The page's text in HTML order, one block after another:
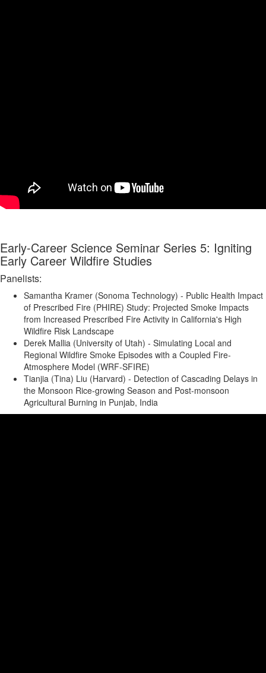
Early-Career Science Seminar Series 5: Igniting
Early Career Wildfire Studies
Panelists:
Samantha Kramer (Sonoma Technology) - Public Health Impact
of Prescribed Fire (PHIRE) Study: Projected Smoke Impacts
from Increased Prescribed Fire Activity in California's High
Wildfire Risk Landscape
Derek Mallia (University of Utah) - Simulating Local and
Regional Wildfire Smoke Episodes with a Coupled Fire-
Atmosphere Model (WRF-SFIRE)
Tianjia (Tina) Liu (Harvard) - Detection of Cascading Delays in
the Monsoon Rice-growing Season and Post-monsoon
Agricultural Burning in Punjab, India